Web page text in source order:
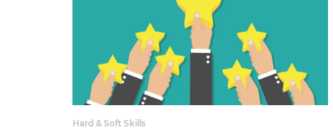
Hard & Soft Skills